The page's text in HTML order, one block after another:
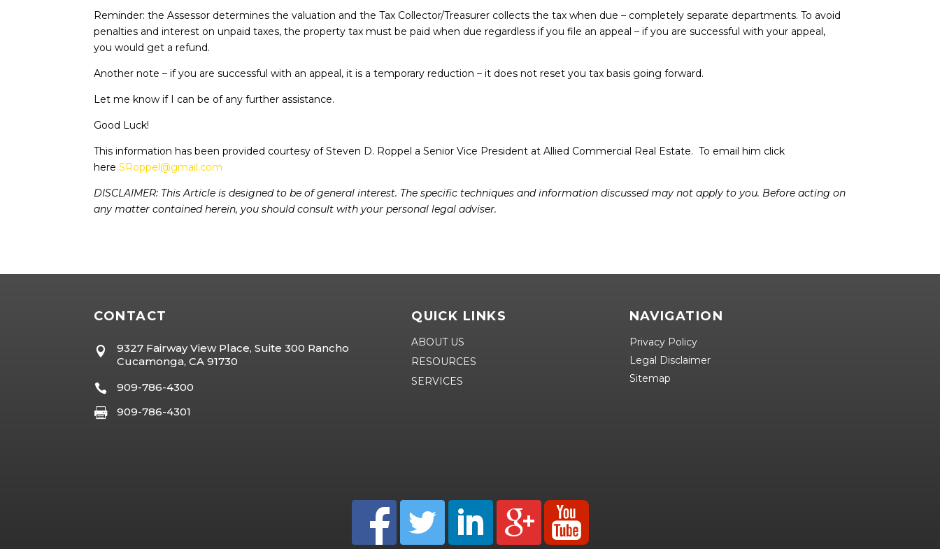
Reminder: the Assessor determines the valuation and the Tax Collector/Treasurer collects the tax when due – completely separate departments. To avoid
penalties and interest on unpaid taxes, the property tax must be paid when due regardless if you file an appeal – if you are successful with your appeal,
you would get a refund.
Another note – if you are successful with an appeal, it is a temporary reduction – it does not reset you tax basis going forward.
Let me know if I can be of any further assistance.
Good Luck!
This information has been provided courtesy of Steven D. Roppel a Senior Vice President at Allied Commercial Real Estate. To email him click
hereSRoppel@gmail.com
DISCLAIMER: This Article is designed to be of general interest. The specific techniques and information discussed may not apply to you. Before acting on
any matter contained herein, you should consult with your personal legal adviser.
CONTACT

9327 Fairway View Place, Suite 300 Rancho
Cucamonga, CA 91730
 909-786-4300
 909-786-4301
QUICK LINKS
ABOUT US
RESOURCES
SERVICES
NAVIGATION
Privacy Policy
Legal Disclaimer
Sitemap